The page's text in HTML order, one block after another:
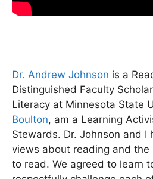
Dr. Andrew Johnson is a
Distinguished Faculty
Literacy at Minnesota State
Boulton, am a Learning
Stewards. Dr. Johnson and I
views about reading and the
to read. We agreed to learn